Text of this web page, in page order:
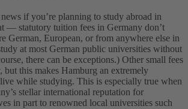
if you’re planning to study abroad in
— statutory tuition fees in Germany don’t
German, European, or from anywhere else in
at most German public universities without
there can be exceptions.) Other small fees
but this makes Hamburg an extremely
while studying. This is especially true when
stellar international reputation for
in part to renowned local universities such